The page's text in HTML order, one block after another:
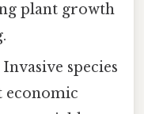
plant growth
Invasive species
economic